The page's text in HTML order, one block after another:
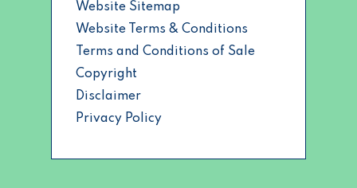
Website Sitemap
Website Terms & Conditions
Terms and Conditions of Sale
Copyright
Disclaimer
Privacy Policy